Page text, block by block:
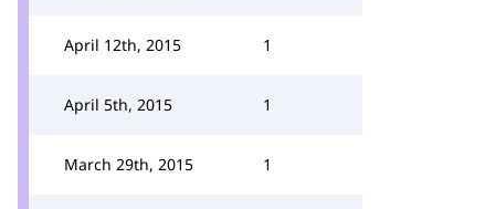
April 12th, 2015 1
April 5th, 2015 1
March 29th, 2015 1